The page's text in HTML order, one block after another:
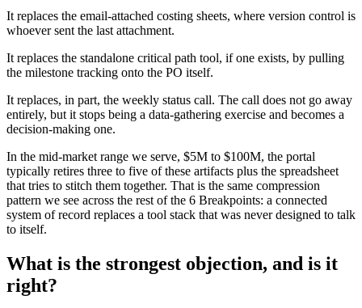
It replaces the email-attached costing sheets, where version control is
whoever sent the last attachment.
It replaces the standalone critical path tool, if one exists, by pulling
the milestone tracking onto the PO itself.
It replaces, in part, the weekly status call. The call does not go away
entirely, but it stops being a data-gathering exercise and becomes a
decision-making one.
In the mid-market range we serve, $5M to $100M, the portal
typically retires three to five of these artifacts plus the spreadsheet
that tries to stitch them together. That is the same compression
pattern we see across the rest of the 6 Breakpoints: a connected
system of record replaces a tool stack that was never designed to talk
to itself.
What is the strongest objection, and is it
right?